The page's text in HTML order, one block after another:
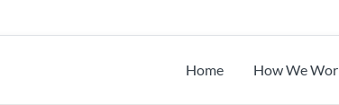
Home How We